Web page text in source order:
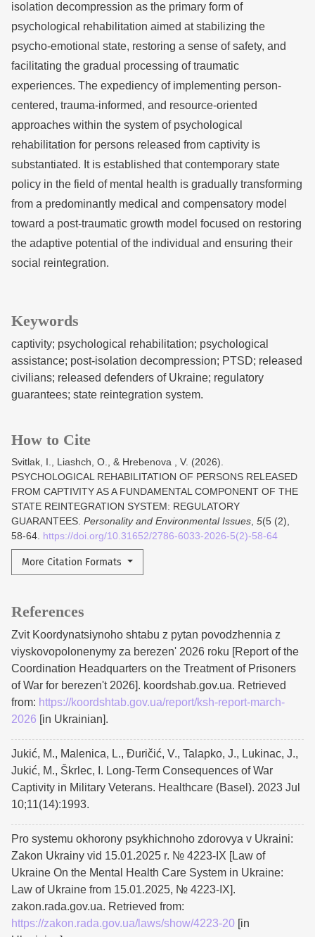
Keywords
captivity; psychological rehabilitation; psychological
assistance; post-isolation decompression; PTSD; released
civilians; released defenders of Ukraine; regulatory
guarantees; state reintegration system.
How to Cite
Svitlak, I., Liashch, O., & Hrebenova , V. (2026).
PSYCHOLOGICAL REHABILITATION OF PERSONS RELEASED
FROM CAPTIVITY AS A FUNDAMENTAL COMPONENT OF THE
STATE REINTEGRATION SYSTEM: REGULATORY
GUARANTEES. Personality and Environmental Issues 5(5 (2),
58-64. https://doi.org/10.31652/2786-6033-2026-5(2)-58-64
More Citation Formats
isolation decompression as the primary form of
psychological rehabilitation aimed at stabilizing the
psycho-emotional state, restoring a sense of safety, and
facilitating the gradual processing of traumatic
experiences. The expediency of implementing person-
centered, trauma-informed, and resource-oriented
approaches within the system of psychological
rehabilitation for persons released from captivity is
substantiated. It is established that contemporary state
policy in the field of mental health is gradually transforming
from a predominantly medical and compensatory model
toward a post-traumatic growth model focused on restoring
the adaptive potential of the individual and ensuring their
social reintegration.
References
Zvit Koordynatsiynoho shtabu z pytan povodzhennia z
viyskovopolonenymy za berezenʹ 2026 roku [Report of the
Coordination Headquarters on the Treatment of Prisoners
of War for berezenʹt 2026]. koordshab.gov.ua. Retrieved
from: https://koordshtab.gov.ua/report/ksh-report-march-
2026 [in Ukrainian].
Jukić, M., Malenica, L., Đuričić, V., Talapko, J., Lukinac, J.,
Jukić, M., Škrlec, I. Long-Term Consequences of War
Captivity in Military Veterans. Healthcare (Basel). 2023 Jul
10;11(14):1993.
Pro systemu okhorony psykhichnoho zdorovya v Ukraini:
Zakon Ukrainy vid 15.01.2025 r. № 4223-IX [Law of
Ukraine On the Mental Health Care System in Ukraine:
Law of Ukraine from 15.01.2025, № 4223-IX].
zakon.rada.gov.ua. Retrieved from:
https://zakon.rada.gov.ua/laws/show/4223-20 [in